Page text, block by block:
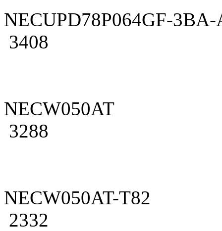
NECUPD78P064GF-3BA-
3408
NECW050AT
3288
NECW050AT-T82
2332